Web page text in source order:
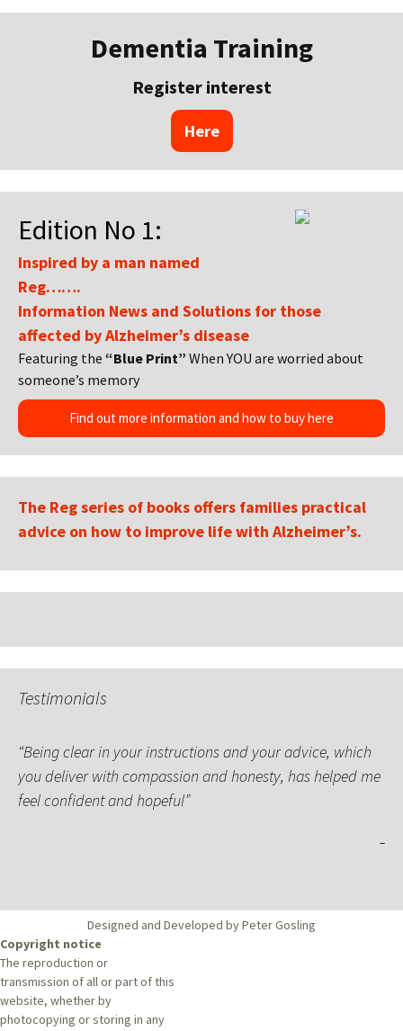
Dementia Training
Register interest
Here
Edition No 1:
Inspired by a man named
Reg…….
Information News and Solutions for those
affected by Alzheimer’s disease
Featuring the “Blue Print” When YOU are worried about
someone’s memory
Find out more information and how to buy here
The Reg series of books offers families practical
advice on how to improve life with Alzheimer’s.
Testimonials
Being clear in your instructions and your advice, which
you deliver with compassion and honesty, has helped me
feel confident and hopeful
Designed and Developed by Peter Gosling
Copyright notice
The reproduction or
transmission of all or part of this
website, whether by
photocopying or storing in any